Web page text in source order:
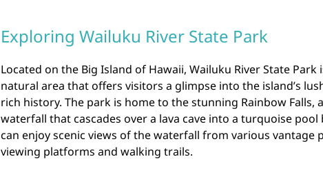
Exploring Wailuku River State Park
Located on the Big Island of Hawaii, Wailuku River State Park
natural area that offers visitors a glimpse into the island’s
rich history. The park is home to the stunning Rainbow Falls,
waterfall that cascades over a lava cave into a turquoise pool
can enjoy scenic views of the waterfall from various vantage
viewing platforms and walking trails.